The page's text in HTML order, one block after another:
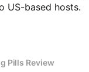
US-based hosts.
Pills Review